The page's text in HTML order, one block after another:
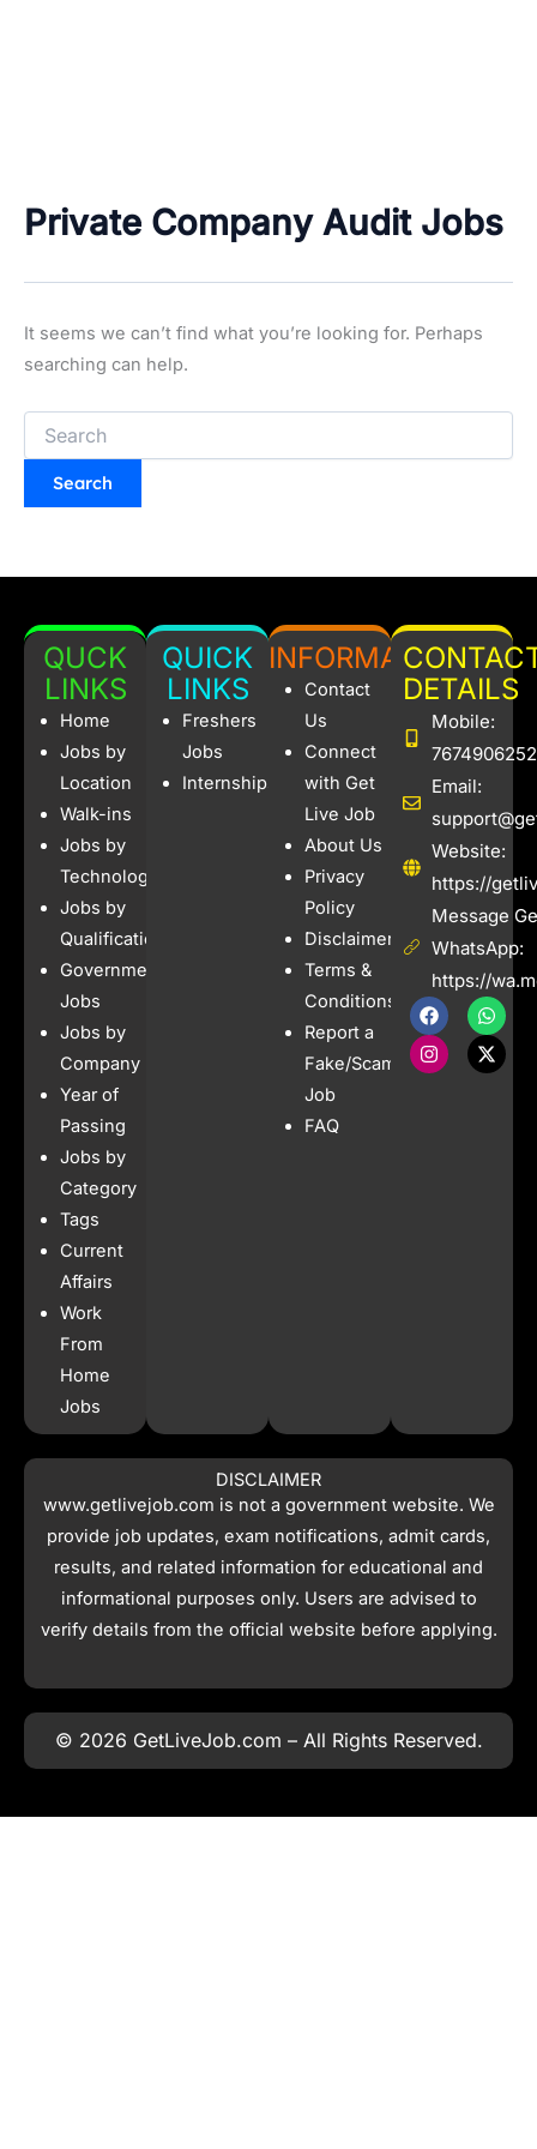
Private Company Audit Jobs
It seems we can’t find what you’re looking for. Perhaps
searching can help.
Search
for:
QUCK
LINKS
Home
Jobs by
Location
Walk-ins
Jobs by
Technology
Jobs by
Qualification
Government
Jobs
Jobs by
Company
Year of
Passing
Jobs by
Category
Tags
Current
Affairs
Work
From
Home
Jobs
QUICK
LINKS
Freshers
Jobs
Internships
INFORMATION
Contact
Us
Connect
with Get
Live Job
About Us
Privacy
Policy
Disclaimer
Terms &
Conditions
Report a
Fake/Scam
Job
FAQ
DETAILS
Mobile:
7674906252
Email:
Website:
https://
Message
WhatsApp:
https://
F
a
c
e
W
h
a
t
I
n
s
t
X
-
t
w
DISCLAIMER
www.getlivejob.com is not a government website. We
provide job updates, exam notifications, admit cards,
results, and related information for educational and
informational purposes only. Users are advised to
verify details from the official website before applying.
© 2026 GetLiveJob.com – All Rights Reserved.